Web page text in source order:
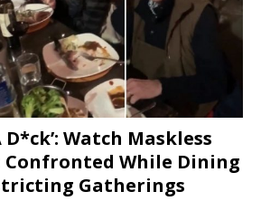
D*ck’: Watch Maskless
Confronted While Dining
Gatherings